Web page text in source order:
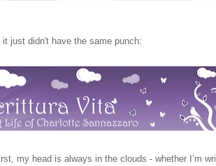
just didn't have the same punch:
my head is always in the clouds - whether I’m